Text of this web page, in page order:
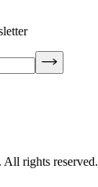
rights reserved.